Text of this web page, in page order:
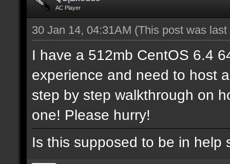
AC Player
30 Jan 14, 04:31AM (This post was
I have a 512mb CentOS 6.4
experience and need to host
step by step walkthrough on
one! Please hurry!
Is this supposed to be in help